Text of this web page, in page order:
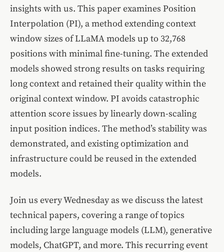
insights with us. This paper examines Position
Interpolation (PI), a method extending context
window sizes of LLaMA models up to 32,768
positions with minimal fine-tuning. The extended
models showed strong results on tasks requiring
long context and retained their quality within the
original context window. PI avoids catastrophic
attention score issues by linearly down-scaling
input position indices. The method’s stability was
demonstrated, and existing optimization and
infrastructure could be reused in the extended
models.
Join us every Wednesday as we discuss the latest
technical papers, covering a range of topics
including large language models (LLM), generative
models, ChatGPT, and more. This recurring event